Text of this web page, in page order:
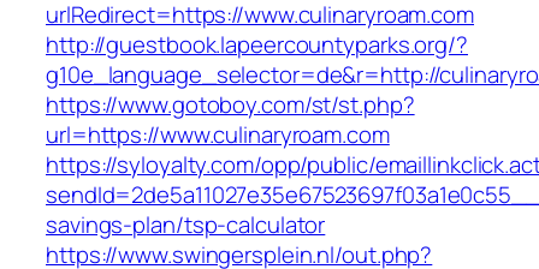
urlRedirect=https://www.culinaryroam.com
http://guestbook.lapeercountyparks.org/?
g10e_language_selector=de&r=http://
https://www.gotoboy.com/st/st.php?
url=https://www.culinaryroam.com
https://syloyalty.com/opp/public/
savings-plan/tsp-calculator
https://www.swingersplein.nl/out.php?